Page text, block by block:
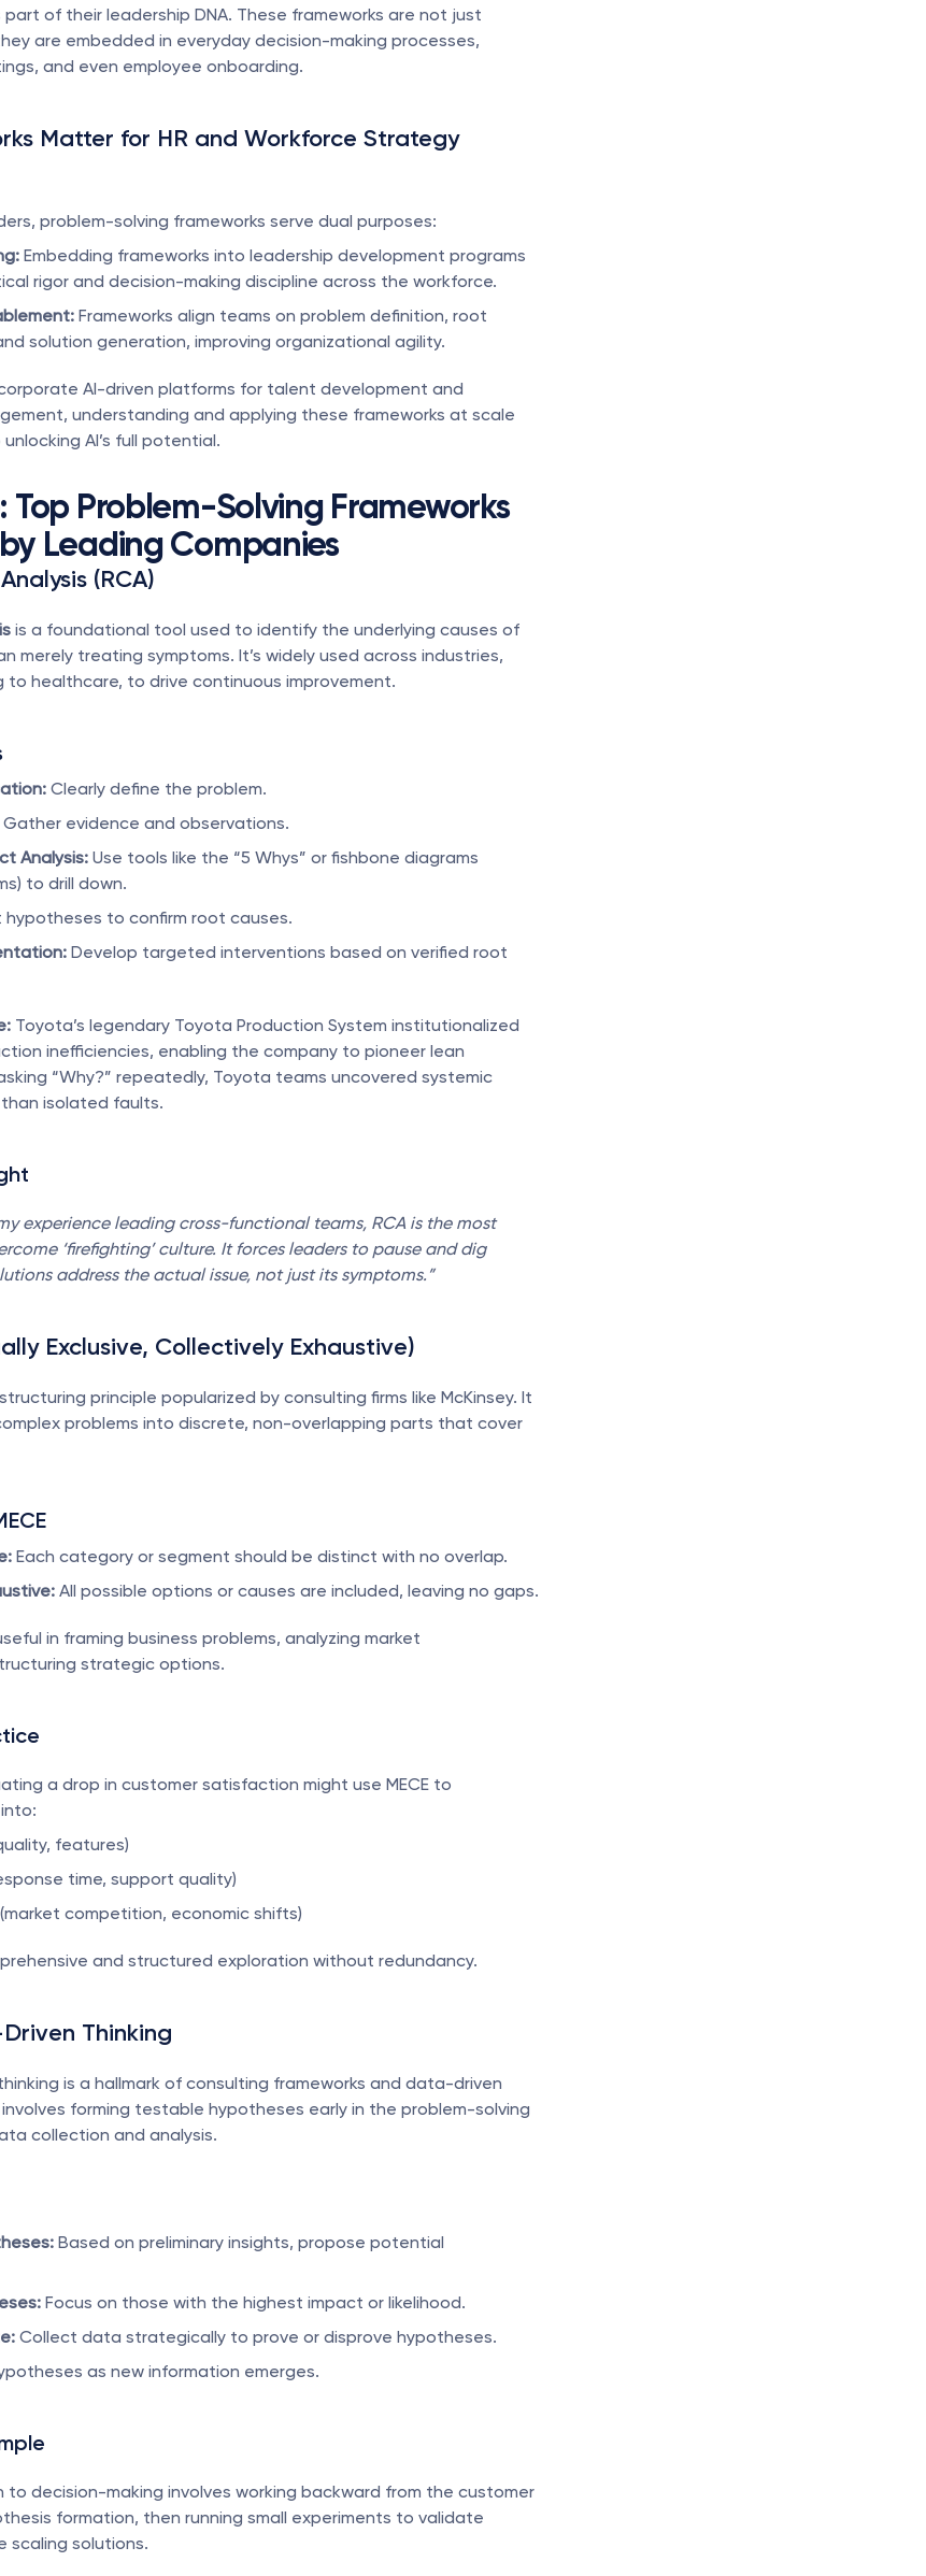
of their leadership DNA. These frameworks are not just
are embedded in everyday decision-making processes,
and even employee onboarding.
Matter for HR and Workforce Strategy
problem-solving frameworks serve dual purposes:
Embedding frameworks into leadership development programs
rigor and decision-making discipline across the workforce.
Frameworks align teams on problem definition, root
solution generation, improving organizational agility.
AI-driven platforms for talent development and
understanding and applying these frameworks at scale
AI’s full potential.
Top Problem-Solving Frameworks
Leading Companies
(RCA)
is a foundational tool used to identify the underlying causes of
merely treating symptoms. It’s widely used across industries,
to healthcare, to drive continuous improvement.
Clearly define the problem.
Gather evidence and observations.
Analysis: Use tools like the “5 Whys” or fishbone diagrams
to drill down.
hypotheses to confirm root causes.
Develop targeted interventions based on verified root
Toyota’s legendary Toyota Production System institutionalized
inefficiencies, enabling the company to pioneer lean
“Why?” repeatedly, Toyota teams uncovered systemic
isolated faults.
experience leading cross-functional teams, RCA is the most
‘firefighting’ culture. It forces leaders to pause and dig
address the actual issue, not just its symptoms.”
Exclusive, Collectively Exhaustive)
principle popularized by consulting firms like McKinsey. It
problems into discrete, non-overlapping parts that cover
Each category or segment should be distinct with no overlap.
All possible options or causes are included, leaving no gaps.
in framing business problems, analyzing market
strategic options.
a drop in customer satisfaction might use MECE to
features)
time, support quality)
competition, economic shifts)
and structured exploration without redundancy.
Thinking
is a hallmark of consulting frameworks and data-driven
forming testable hypotheses early in the problem-solving
collection and analysis.
Based on preliminary insights, propose potential
Focus on those with the highest impact or likelihood.
Collect data strategically to prove or disprove hypotheses.
as new information emerges.
to decision-making involves working backward from the customer
formation, then running small experiments to validate
scaling solutions.